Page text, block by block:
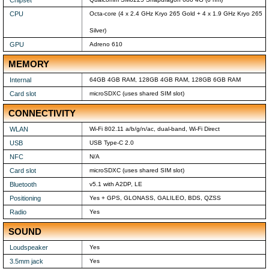
CPU Octa-core (4 x 2.4 GHz Kryo 265 Gold + 4 x 1.9 GHz Kryo 265
Silver)
GPU Adreno 610
MEMORY
Internal 64GB 4GB RAM, 128GB 4GB RAM, 128GB 6GB RAM
Card slot microSDXC (uses shared SIM slot)
CONNECTIVITY
WLAN Wi-Fi 802.11 a/b/g/n/ac, dual-band, Wi-Fi Direct
USB USB Type-C 2.0
NFC N/A
Card slot microSDXC (uses shared SIM slot)
Bluetooth v5.1 with A2DP, LE
Positioning Yes + GPS, GLONASS, GALILEO, BDS, QZSS
Radio Yes
SOUND
Loudspeaker Yes
3.5mm jack Yes